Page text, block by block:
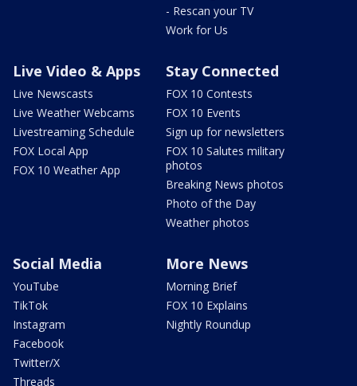
- Rescan your TV
Work for Us
Live Video & Apps
Live Newscasts
Live Weather Webcams
Livestreaming Schedule
FOX Local App
FOX 10 Weather App
Stay Connected
FOX 10 Contests
FOX 10 Events
Sign up for newsletters
FOX 10 Salutes military
photos
Breaking News photos
Photo of the Day
Weather photos
Social Media
YouTube
TikTok
Instagram
Facebook
Twitter/X
Threads
More News
Morning Brief
FOX 10 Explains
Nightly Roundup